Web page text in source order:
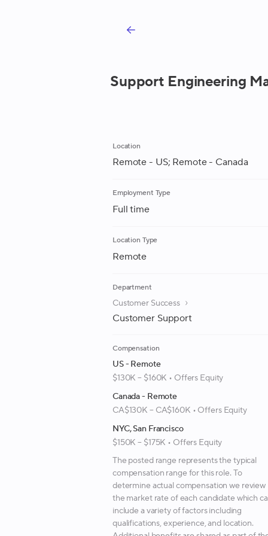
Support Engineering
Location
Remote - US; Remote - Canada
Employment Type
Full time
Location Type
Remote
Department
Customer Success
Customer Support
Compensation
US - Remote
$130K – $160K • Offers Equity
Canada - Remote
CA$130K – CA$160K • Offers Equity
NYC, San Francisco
$150K – $175K • Offers Equity
The posted range represents the typical
compensation range for this role. To
determine actual compensation we review
the market rate of each candidate which
include a variety of factors including
qualifications, experience, and location.